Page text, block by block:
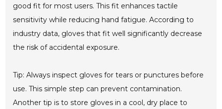
good fit for most users. This fit enhances tactile
sensitivity while reducing hand fatigue. According to
industry data, gloves that fit well significantly decrease
the risk of accidental exposure.
Tip: Always inspect gloves for tears or punctures before
use. This simple step can prevent contamination.
Another tip is to store gloves in a cool, dry place to